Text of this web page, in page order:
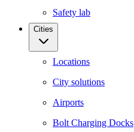
Safety lab
Cities
Locations
City solutions
Airports
Bolt Charging Docks